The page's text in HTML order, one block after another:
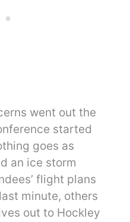
went out the
started
goes as
an ice storm
flight plans
minute, others
out to Hockley